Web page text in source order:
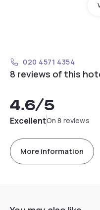
020 4571 4354
8 reviews of this
4.6/5
ExcellentOn 8 reviews
More information